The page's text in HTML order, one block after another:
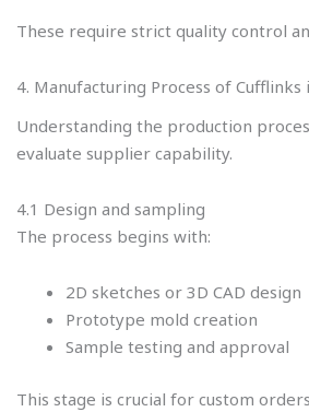
These require strict quality control
4. Manufacturing Process of Cufflinks
Understanding the production
evaluate supplier capability.
4.1 Design and sampling
The process begins with:
2D sketches or 3D CAD design
Prototype mold creation
Sample testing and approval
This stage is crucial for custom